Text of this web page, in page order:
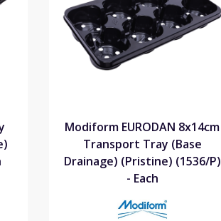
Modiform EURODAN 8x14cm
Transport Tray (Base
Drainage) (Pristine) (1536/P)
- Each